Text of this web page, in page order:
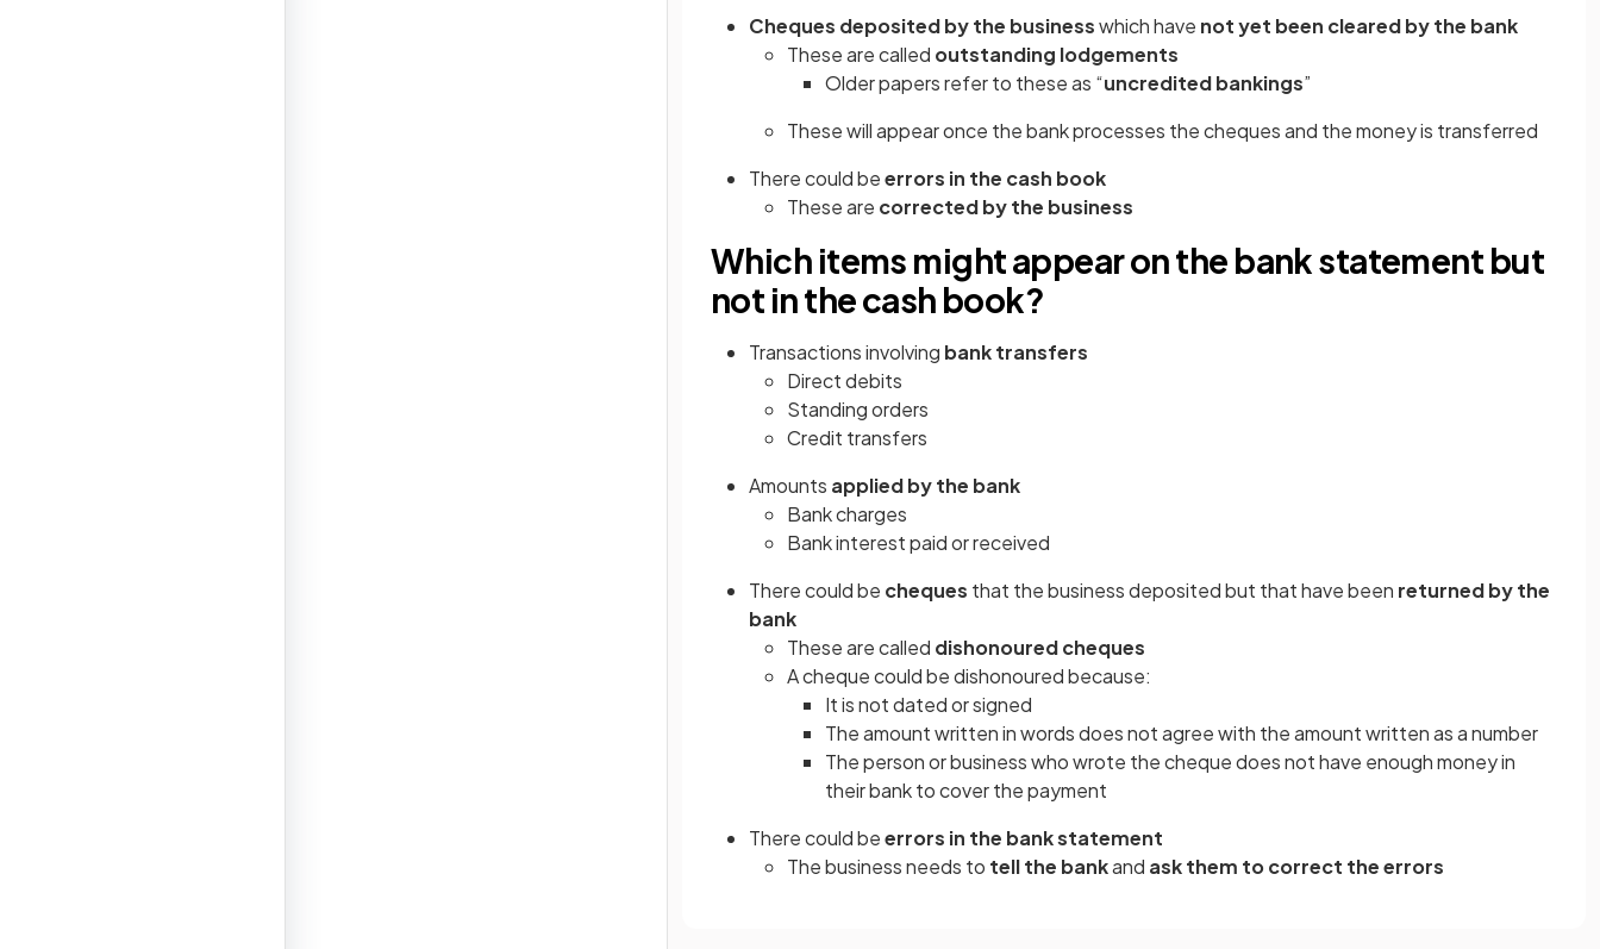
Cheques deposited by the businesswhich have not yet been cleared by the bank
These are called outstanding lodgements
Older papers refer to these as “uncredited bankings”
These will appear once the bank processes the cheques and the money is transferred
There could beerrors in the cash book
These are corrected by the business
Which items might appear on the bank statement but
not in the cash book?
Transactions involving bank transfers
Direct debits
Standing orders
Credit transfers
Amounts applied by the bank
Bank charges
Bank interest paid or received
There could be cheques that the business deposited but that have been returned by the
bank
These are called dishonoured cheques
A cheque could be dishonoured because:
It is not dated or signed
The amount written in words does not agree with the amount written as a number
The person or business who wrote the cheque does not have enough money in
their bank to cover the payment
There could beerrors in the bank statement
The business needs to tell the bankand ask them to correct the errors